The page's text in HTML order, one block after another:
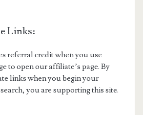
Links:
referral credit when you use
to open our affiliate’s page. By
links when you begin your
you are supporting this site.